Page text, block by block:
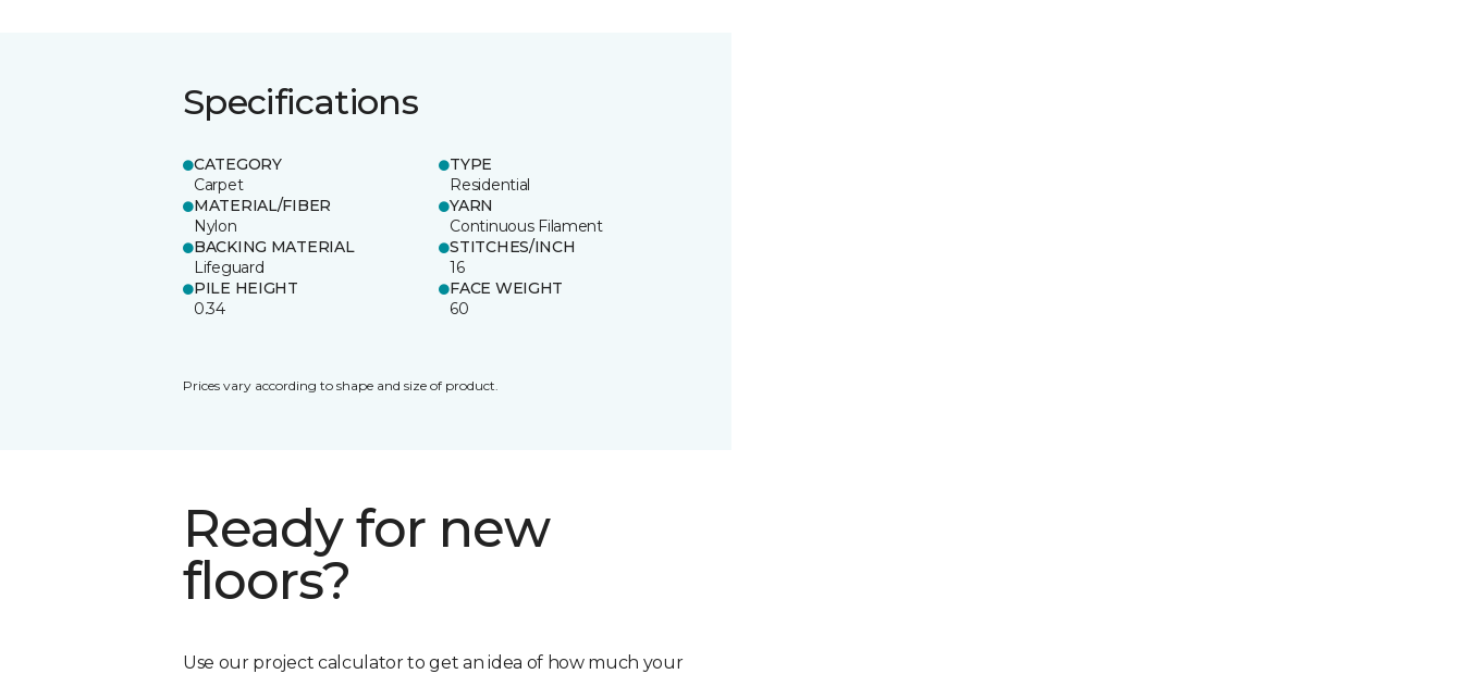
Specifications
CATEGORY
Carpet
TYPE
Residential
MATERIAL/FIBER
Nylon
YARN
Continuous Filament
BACKING MATERIAL
Lifeguard
STITCHES/INCH
16
PILE HEIGHT
0.34
FACE WEIGHT
60
Prices vary according to shape and size of product.
Ready for new
floors?
Use our project calculator to get an idea of how much your